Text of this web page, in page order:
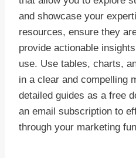
and showcase your
resources, ensure they
provide actionable
use. Use tables, charts,
in a clear and compelling
detailed guides as a free
an email subscription to
through your marketing